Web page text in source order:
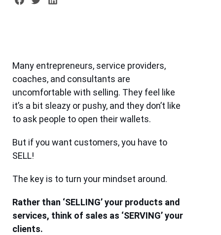
Many entrepreneurs, service providers,
coaches, and consultants are
uncomfortable with selling. They feel like
it’s a bit sleazy or pushy, and they don’t like
to ask people to open their wallets.
But if you want customers, you have to
SELL!
The key is to turn your mindset around.
Rather than ‘SELLING’ your products and
services, think of sales as ‘SERVING’ your
clients.